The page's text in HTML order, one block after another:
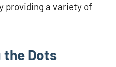
providing a variety of
the Dots